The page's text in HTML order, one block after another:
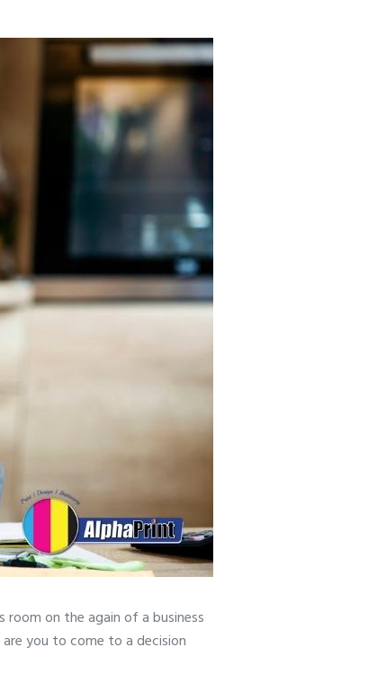
room on the again of a business
you to come to a decision